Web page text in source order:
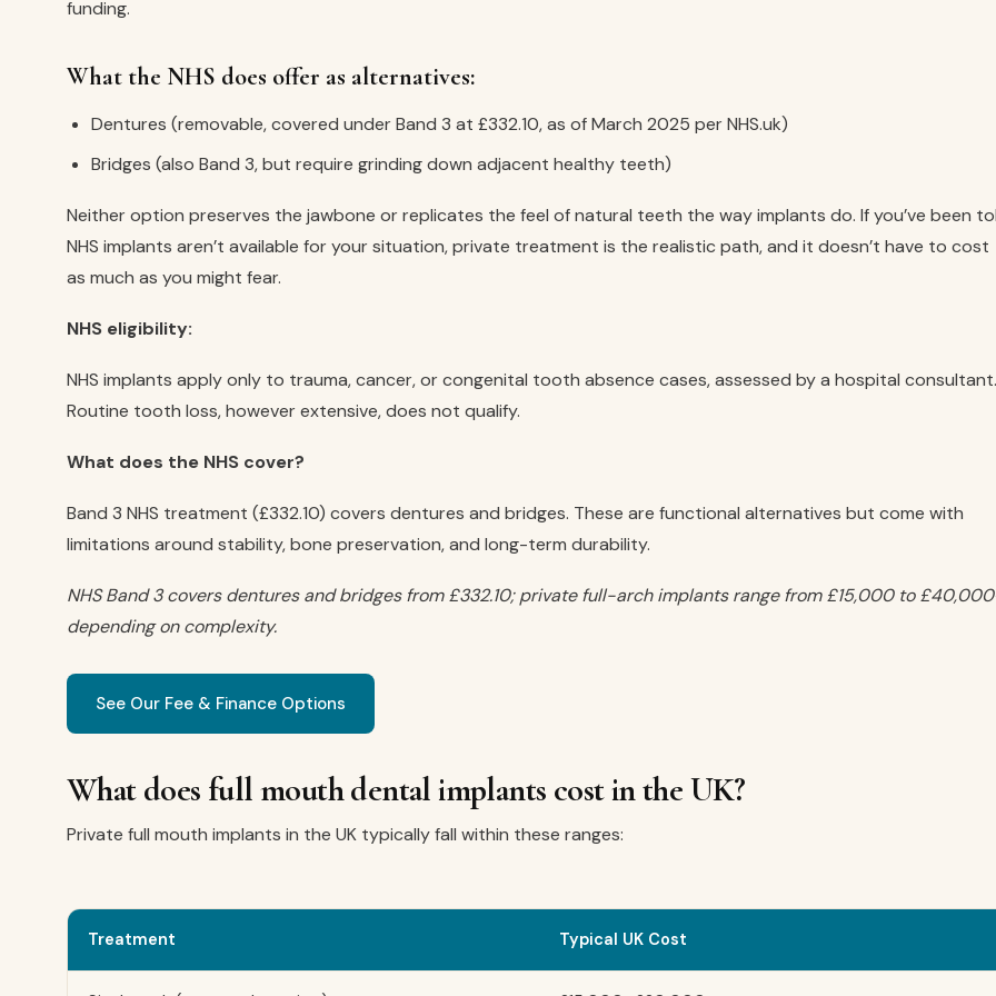
funding.
What the NHS does offer as alternatives:
Dentures (removable, covered under Band 3 at £332.10, as of March 2025 per NHS.uk)
Bridges (also Band 3, but require grinding down adjacent healthy teeth)
Neither option preserves the jawbone or replicates the feel of natural teeth the way implants do. If you’ve been
NHS implants aren’t available for your situation, private treatment is the realistic path, and it doesn’t have to cost
as much as you might fear.
NHS eligibility:
NHS implants apply only to trauma, cancer, or congenital tooth absence cases, assessed by a hospital consultant.
Routine tooth loss, however extensive, does not qualify.
What does the NHS cover?
Band 3 NHS treatment (£332.10) covers dentures and bridges. These are functional alternatives but come with
limitations around stability, bone preservation, and long-term durability.
NHS Band 3 covers dentures and bridges from £332.10; private full-arch implants range from £15,000 to
depending on complexity.
See Our Fee & Finance Options
What does full mouth dental implants cost in the UK?
Private full mouth implants in the UK typically fall within these ranges:
Treatment Typical UK Cost